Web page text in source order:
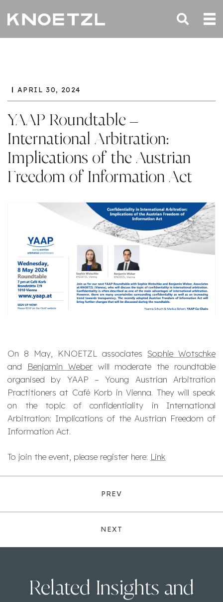
APRIL 30, 2024
YAAP Roundtable –
International Arbitration:
Implications of the Austrian
Freedom of Information Act
On 8 May, KNOETZL associates Sophie Wotschke
and
Benjamin Weberwill moderate the roundtable
organised by YAAP – Young Austrian Arbitration
Practitioners at Café Korb in Vienna. They will speak
on the topic of confidentiality in International
Arbitration: Implications of the Austrian Freedom of
Information Act.
To join the event, please register here: Link
PREV
NEXT
Related Insights and